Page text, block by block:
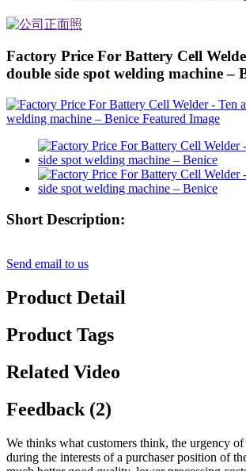
Factory Price For Battery Cell
double side spot welding machine –
Short Description:
Send email to us
Product Detail
Product Tags
Related Video
Feedback (2)
We thinks what customers think, the urgency
during the interests of a purchaser position of